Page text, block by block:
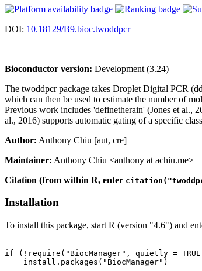
DOI: 10.18129/B9.bioc.twoddpcr
Bioconductor version: Development (3.24)
The twoddpcr package takes Droplet Digital PCR
which can then be used to estimate the number of
Previous work includes 'definetherain' (Jones et al.,
al., 2016) supports automatic gating of a specific
Author: Anthony Chiu [aut, cre]
Maintainer: Anthony Chiu <anthony at achiu.me>
Citation (from within R, enter
Installation
To install this package, start R (version "4.6") and
if (!require("BiocManager", quietly =
    install.packages("BiocManager")